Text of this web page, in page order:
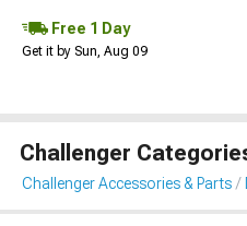
Free 1 Day
Get it by Sun, Aug 09
Challenger
Challenger Accessories & Parts